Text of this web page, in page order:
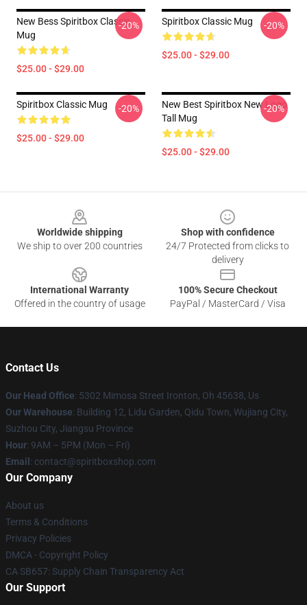
New Bess Spiritbox Classic
Mug
$25.00 - $29.00
-20% Spiritbox Classic Mug
$25.00 - $29.00
-20%
Spiritbox Classic Mug
$25.00 - $29.00
-20%
New Best Spiritbox New Logo
Tall Mug
$25.00 - $29.00
-20%
Worldwide shipping
We ship to over 200 countries
Shop with confidence
24/7 Protected from clicks to
delivery
International Warranty
Offered in the country of usage
100% Secure Checkout
PayPal / MasterCard / Visa
Contact Us
Our Head Office: 5302 Mimosa Street Ironton, Oh 45638, Us
Our Warehouse: Building 12, Lidu Garden, Qidu Town, Wujiang City,
Suzhou City, Jiangsu Province
Hour: 9AM – 5PM (Mon – Fri)
Email : contact@spiritboxshop.com
Our Company
About us
Terms & Conditions
Privacy Policies
DMCA - Copyright Policy
CA SB657: Supply Chain Transparency Act
Our Support